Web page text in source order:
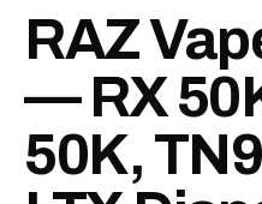
RAZ
— RX
50K,